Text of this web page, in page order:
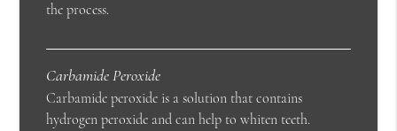
the process.
Carbamide Peroxide
Carbamide peroxide is a solution that contains
hydrogen peroxide and can help to whiten teeth.